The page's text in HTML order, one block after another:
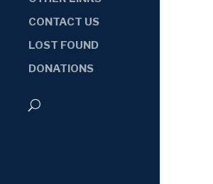
CONTACT US
LOST FOUND
DONATIONS